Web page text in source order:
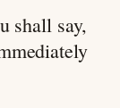
shall say,